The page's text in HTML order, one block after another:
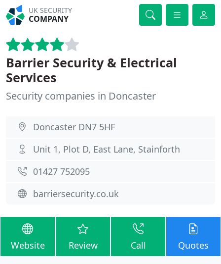
UK SECURITY
COMPANY
Barrier Security & Electrical
Services
Security companies in Doncaster
Doncaster DN7 5HF
Unit 1, Plot D, East Lane, Stainforth
01427 752095
barriersecurity.co.uk
Website Review Call Quotes